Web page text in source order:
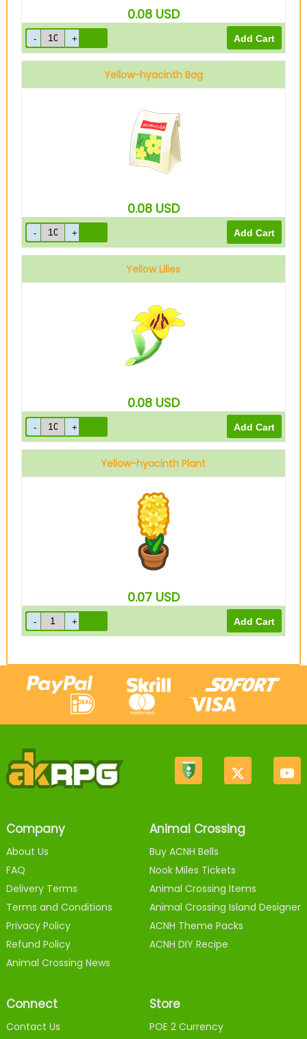
0.08 USD
Yellow-hyacinth Bag
0.08 USD
Yellow Lilies
0.08 USD
Yellow-hyacinth Plant
0.07 USD
Company
About Us
FAQ
Delivery Terms
Terms and Conditions
Privacy Policy
Refund Policy
Animal Crossing News
Animal Crossing
Buy ACNH Bells
Nook Miles Tickets
Animal Crossing Items
Animal Crossing Island Designer
ACNH Theme Packs
ACNH DIY Recipe
Connect
Contact Us
Store
POE 2 Currency